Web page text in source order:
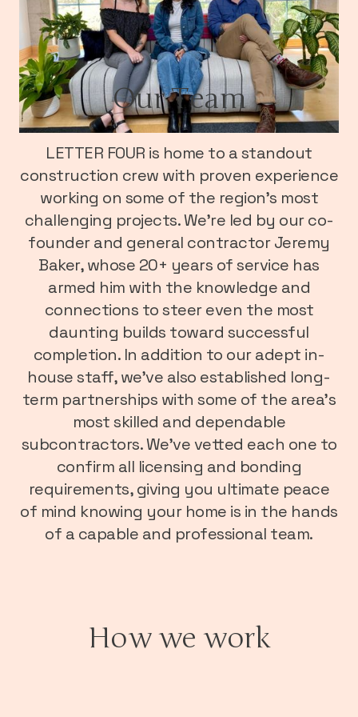
Our Team
LETTER FOUR is home to a standout
construction crew with proven experience
working on some of the region’s most
challenging projects. We’re led by our co-
founder and general contractor Jeremy
Baker, whose 20+ years of service has
armed him with the knowledge and
connections to steer even the most
daunting builds toward successful
completion. In addition to our adept in-
house staff, we’ve also established long-
term partnerships with some of the area’s
most skilled and dependable
subcontractors. We’ve vetted each one to
confirm all licensing and bonding
requirements, giving you ultimate peace
of mind knowing your home is in the hands
of a capable and professional team.
How we work